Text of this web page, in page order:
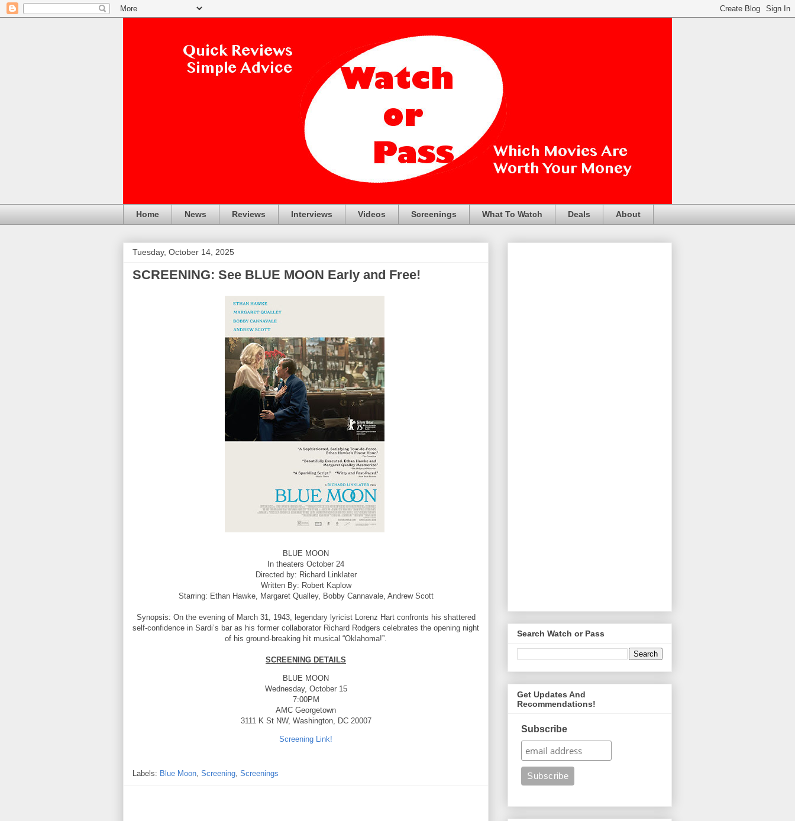
Home News Reviews Interviews Videos Screenings What To Watch Deals About
Tuesday, October 14, 2025
SCREENING: See BLUE MOON Early and Free!
BLUE MOON
In theaters October 24
Directed by: Richard Linklater
Written By: Robert Kaplow
Starring: Ethan Hawke, Margaret Qualley, Bobby Cannavale, Andrew Scott
Synopsis: On the evening of March 31, 1943, legendary lyricist Lorenz Hart confronts his shattered
self-confidence in Sardi’s bar as his former collaborator Richard Rodgers celebrates the opening night
of his ground-breaking hit musical “Oklahoma!”.
SCREENING DETAILS
BLUE MOON
Wednesday, October 15
7:00PM
AMC Georgetown
3111 K St NW, Washington, DC 20007
Screening Link!
Labels: Blue Moon, Screening, Screenings
Search Watch or Pass
Get Updates And
Recommendations!
Subscribe